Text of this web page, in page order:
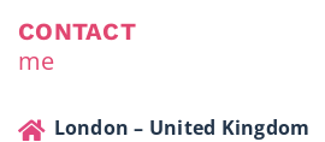
CONTACT
me
London – United Kingdom